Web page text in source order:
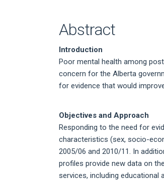
Abstract
Introduction
Poor mental health among
concern for the Alberta
for evidence that would
Objectives and Approach
Responding to the need for
characteristics (sex, socio-
2005/06 and 2010/11. In
profiles provide new data on
services, including educational